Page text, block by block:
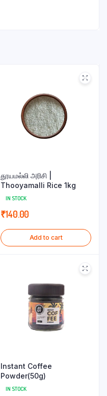
தூயமல்லி அரிசி |
Thooyamalli Rice 1kg
IN STOCK
₹140.00
Add to cart
Instant Coffee
Powder(50g)
IN STOCK